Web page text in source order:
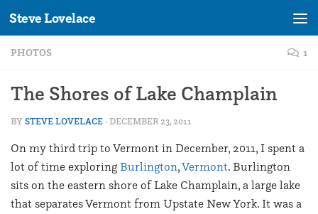
Skip to content
Steve Lovelace
PHOTOS 1
The Shores of Lake Champlain
BYSTEVE LOVELACE ·DECEMBER 23, 2011
On my third trip to Vermont in December, 2011, I spent a
lot of time exploring Burlington,Vermont. Burlington
sits on the eastern shore of Lake Champlain, a large lake
that separates Vermont from Upstate New York. It was a